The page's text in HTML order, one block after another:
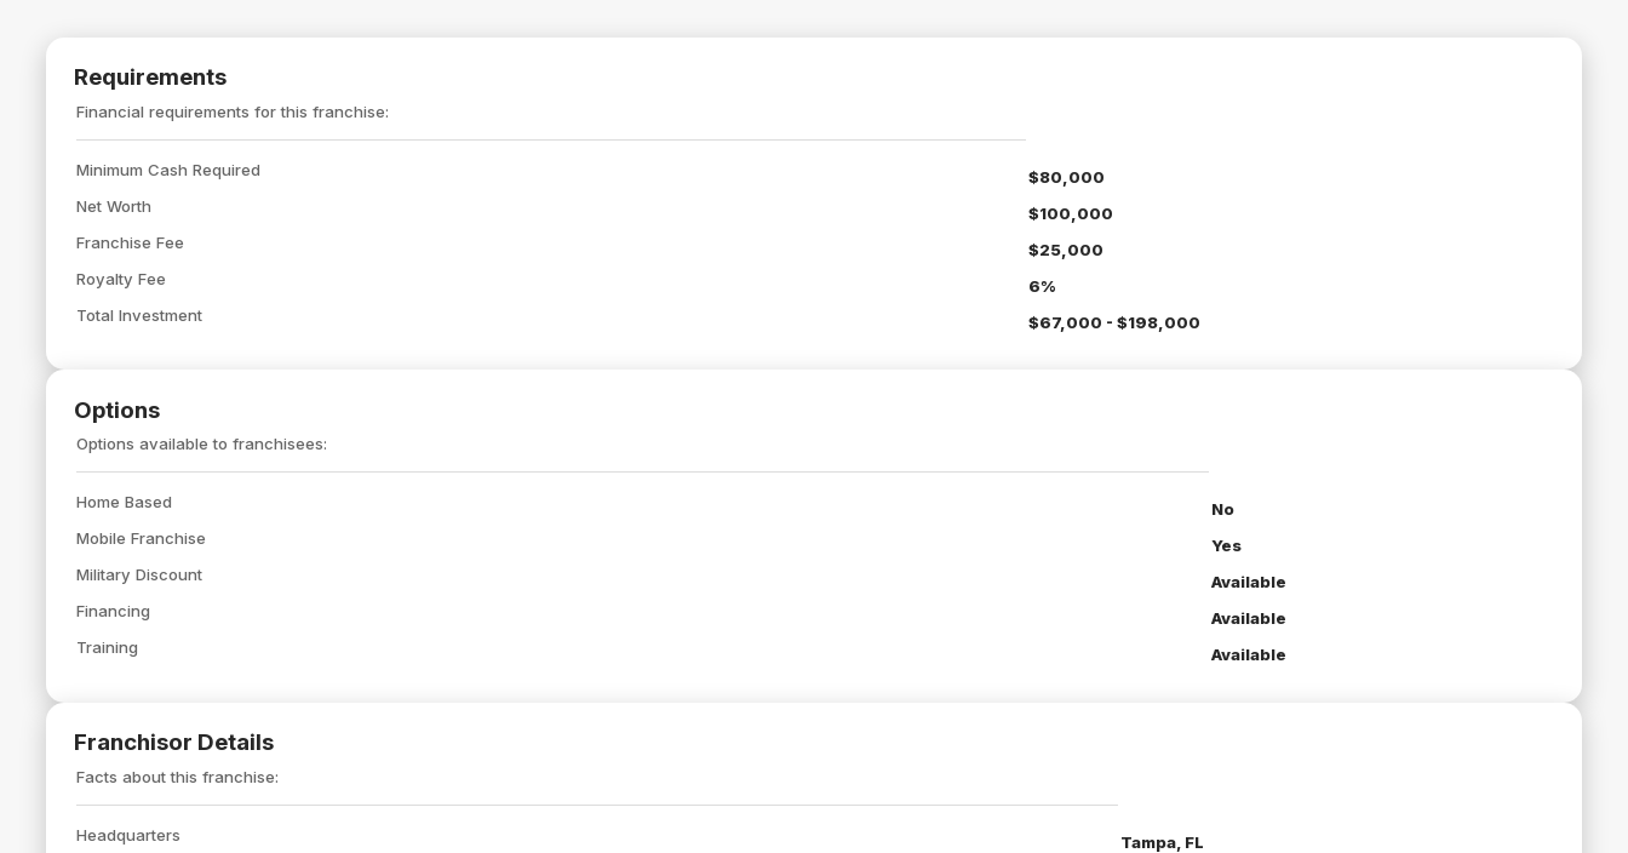
Requirements
Financial requirements for this franchise:
Minimum Cash Required
$80,000
Net Worth
$100,000
Franchise Fee
$25,000
Royalty Fee
6%
Total Investment
$67,000 - $198,000
Options
Options available to franchisees:
Home Based
No
Mobile Franchise
Yes
Military Discount
Available
Financing
Available
Training
Available
Franchisor Details
Facts about this franchise:
Headquarters
Tampa, FL